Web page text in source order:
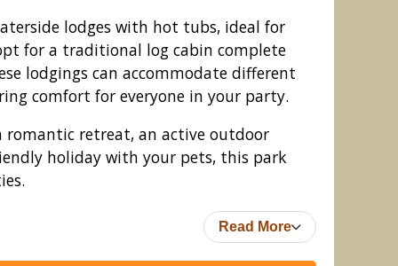
Park, Inveruglas, Argyll
lodges with hot tubs, ideal for
for a traditional log cabin complete
lodgings can accommodate different
comfort for everyone in your party.
romantic retreat, an active outdoor
holiday with your pets, this park
Read More